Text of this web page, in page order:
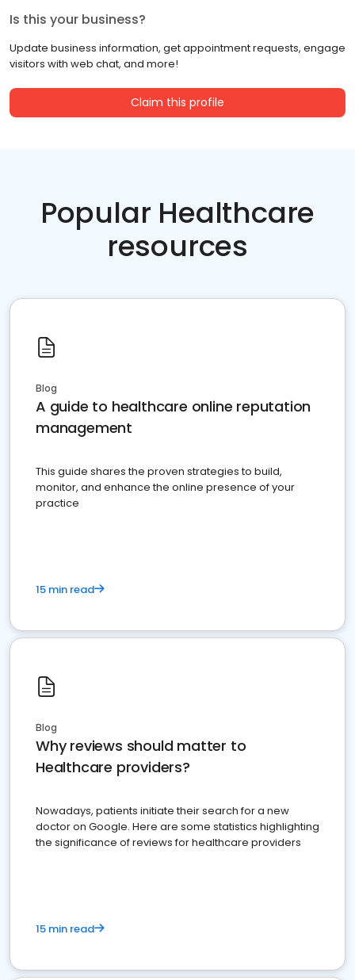
Is this your business?
Update business information, get appointment requests, engage
visitors with web chat, and more!
Claim this profile
Popular Healthcare
resources
Blog
A guide to healthcare online reputation
management
This guide shares the proven strategies to build,
monitor, and enhance the online presence of your
practice
15 min read
Blog
Why reviews should matter to
Healthcare providers?
Nowadays, patients initiate their search for a new
doctor on Google. Here are some statistics highlighting
the significance of reviews for healthcare providers
15 min read